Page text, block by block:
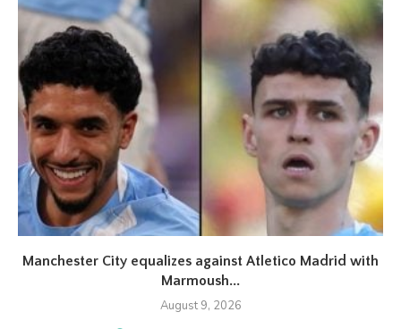
Manchester City equalizes against Atletico Madrid with
Marmoush...
August 9, 2026